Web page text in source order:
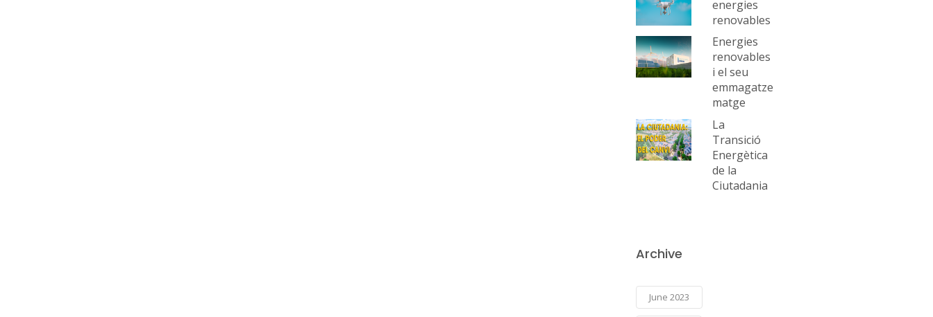
energies
renovables
Energies
renovables
i el seu
emmagatze
matge
La
Transició
Energètica
de la
Ciutadania
Archive
June 2023